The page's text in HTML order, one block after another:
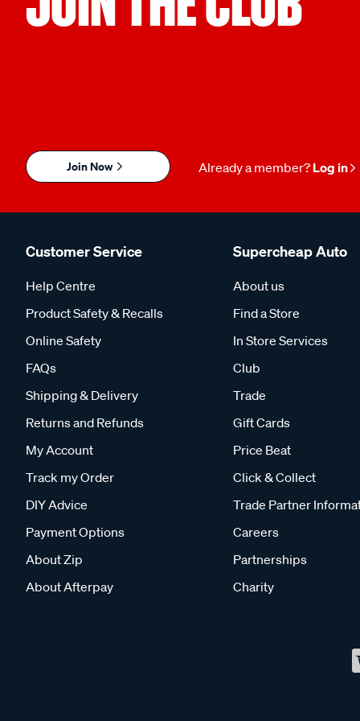
Join Now Already a member? Log in
Customer Service
Help Centre
Product Safety & Recalls
Online Safety
FAQs
Shipping & Delivery
Returns and Refunds
My Account
Track my Order
DIY Advice
Payment Options
About Zip
About Afterpay
Supercheap Auto
About us
Find a Store
In Store Services
Club
Trade
Gift Cards
Price Beat
Click & Collect
Trade Partner
Careers
Partnerships
Charity